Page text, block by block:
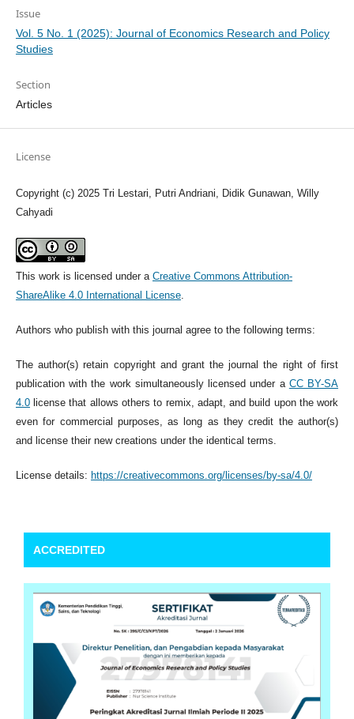
Issue
Vol. 5 No. 1 (2025): Journal of Economics Research and Policy
Studies
Section
Articles
License
Copyright (c) 2025 Tri Lestari, Putri Andriani, Didik Gunawan, Willy
Cahyadi
This work is licensed under a Creative Commons Attribution-
ShareAlike 4.0 International License.
Authors who publish with this journal agree to the following terms:
The author(s) retain copyright and grant the journal the right of first
publication with the work simultaneously licensed under a CC BY-SA
4.0license that allows others to remix, adapt, and build upon the work
even for commercial purposes, as long as they credit the author(s)
and license their new creations under the identical terms.
License details: https://creativecommons.org/licenses/by-sa/4.0/
ACCREDITED